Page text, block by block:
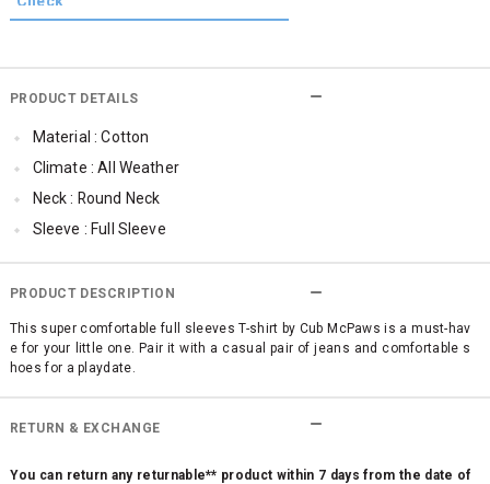
PRODUCT DETAILS
Material : Cotton
Climate : All Weather
Neck : Round Neck
Sleeve : Full Sleeve
TopLength : Regular
Occassion : Casual
Cub McPaws Range : Brilliant Basics
PRODUCT DESCRIPTION
This super comfortable full sleeves T-shirt by Cub McPaws is a must-hav
e for your little one. Pair it with a casual pair of jeans and comfortable s
hoes for a playdate.
RETURN & EXCHANGE
You can return any returnable** product within 7 days from the date of